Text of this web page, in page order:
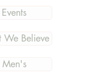
Events
We Believe
Men's